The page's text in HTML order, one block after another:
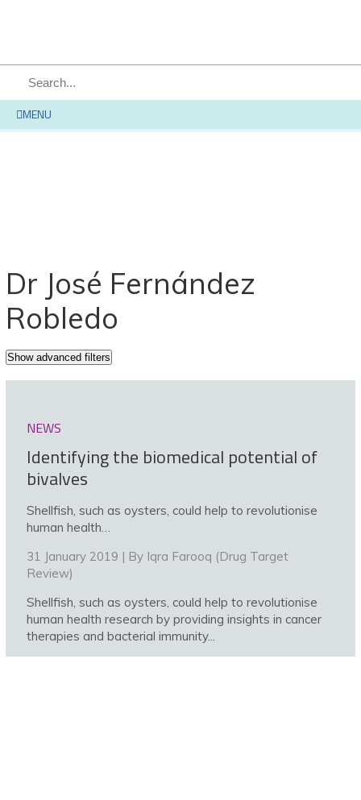
SEARCH
MENU
Dr José Fernández
Robledo
Show advanced filters
NEWS
Identifying the biomedical potential of
bivalves
Shellfish, such as oysters, could help to revolutionise
human health…
31 January 2019 | By Iqra Farooq (Drug Target
Review)
Shellfish, such as oysters, could help to revolutionise
human health research by providing insights in cancer
therapies and bacterial immunity...